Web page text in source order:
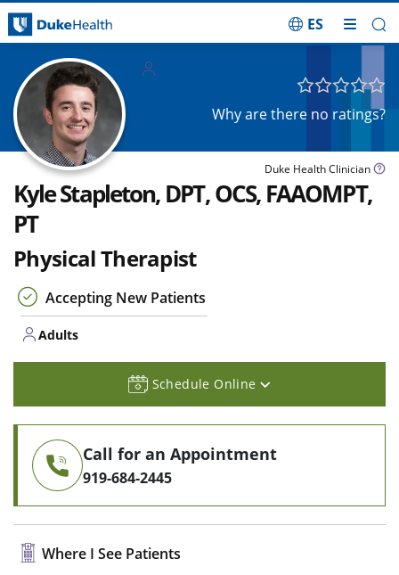
ES
Why are there no ratings?
Duke Health Clinician
Kyle Stapleton, DPT, OCS, FAAOMPT,
PT
Physical Therapist
Accepting New Patients
Adults
Schedule Online
Call for an Appointment
919-684-2445
Where I See Patients